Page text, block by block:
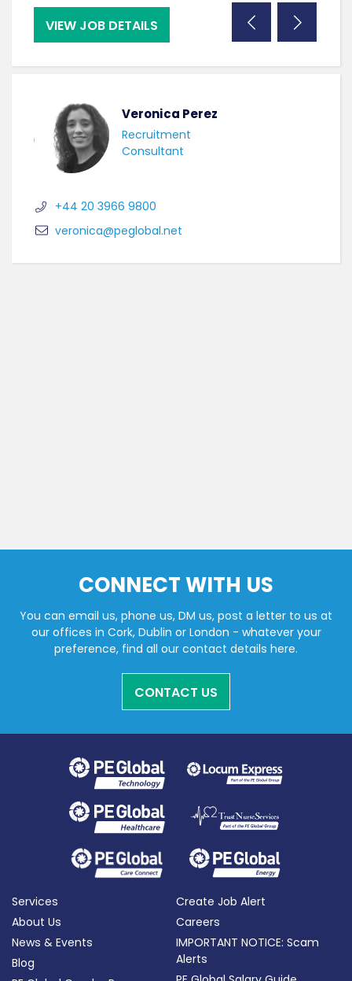
VIEW JOB DETAILS
Veronica Perez
Recruitment
Consultant
+44 20 3966 9800
veronica@peglobal.net
CONNECT WITH US
You can email us, phone us, DM us, post a letter to us at
our offices in Cork, Dublin or London - whatever your
preference, find all our contact details here.
CONTACT US
Services
About Us
News & Events
Blog
Create Job Alert
Careers
IMPORTANT NOTICE: Scam
Alerts